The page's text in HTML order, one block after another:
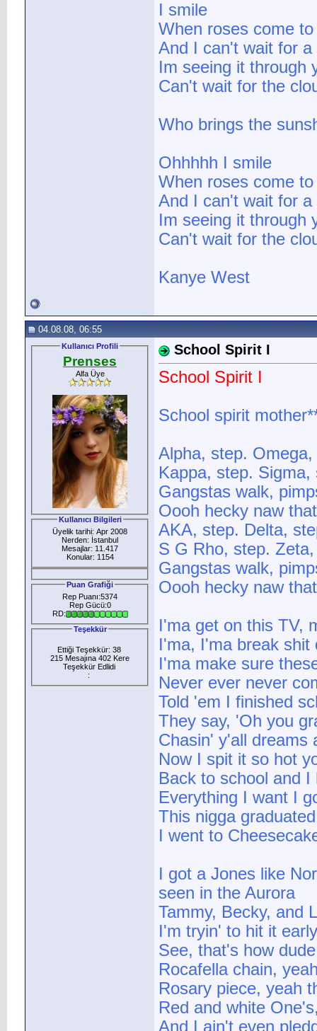
I smile
When roses come
And I can't wait for a
Im seeing it through
Can't wait for the
Who brings the
Ohhhhh I smile
When roses come
And I can't wait for a
Im seeing it through
Can't wait for the
Kanye West
04.08.08, 06:55
Kullanıcı Profili
Prenses
Alfa Üye
Kullanıcı Bilgileri
Üyelik tarihi: Apr 2008
Nerden: İstanbul
Mesajlar: 11.417
Konular: 1154
Puan Grafiği
Rep Puanı:5374
Rep Gücü:0
RD:
Teşekkür
Ettiği Teşekkür: 38
215 Mesajına 402 Kere
Teşekkür Edlidi
:
School Spirit I
School Spirit I
School spirit
Alpha, step. Omega,
Kappa, step. Sigma,
Gangstas walk,
Oooh hecky naw
AKA, step. Delta,
S G Rho, step.
Gangstas walk,
Oooh hecky naw
I'ma get on this TV,
I'ma, I'ma break shit
I'ma make sure
Never ever never
Told 'em I finished
They say, 'Oh you
Chasin' y'all dreams
Now I spit it so hot
Back to school and
Everything I want I
This nigga
I went to
I got a Jones like
seen in the Aurora
Tammy, Becky, and
I'm tryin' to hit it
See, that's how
Rocafella chain,
Rosary piece, yeah
Red and white
And I ain't even